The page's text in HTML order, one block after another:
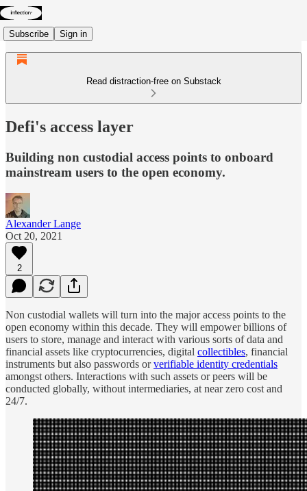
Subscribe Sign in
Read distraction-free on Substack
Defi's access layer
Building non custodial access points to onboard
mainstream users to the open economy.
Alexander Lange
Oct 20, 2021
2
Non custodial wallets will turn into the major access points to the
open economy within this decade. They will empower billions of
users to store, manage and interact with various sorts of data and
financial assets like cryptocurrencies, digital collectibles, financial
instruments but also passwords orverifiable identity credentials
amongst others. Interactions with such assets or peers will be
conducted globally, without intermediaries, at near zero cost and
24/7.